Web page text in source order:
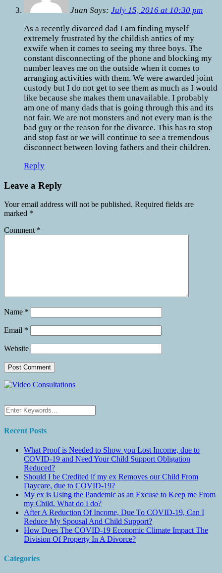
Juan Says: July 15, 2016 at 10:30 pm
As a recently divorced dad I am finding myself
extremely frustrated by the childish antics of my
exwife when it comes to seeing my three boys. The
constant disconnecting of the phone and blocking my
number leaves me on the outside when it comes to
arranging activities with them. We were awarded joint
custody but I do not get to see them as much as I would
like because she makes them unavailable. I probably
am one of many dads that is going through this and its
not fair. We are not monsters and not every man is the
bad guy or the reason for the divorce. This has to stop
and stop fast or we will continue to see a tremendous
disconnect between loving fathers and their children.
Reply
Leave a Reply
Your email address will not be published. Required fields are
marked *
Comment *
Name *
Email *
Website
Recent Posts
What Proof is Needed to Show you Lost Income, due to
COVID-19 and Need Your Child Support Obligation
Reduced?
Should I be Credited if my ex Removes our Child From
Daycare, due to COVID-19?
My ex is Using the Pandemic as an Excuse to Keep me From
my Child. What do I do?
After A Reduction Of Income, Due To COVID-19, Can I
Reduce My Spousal And Child Support?
How Does The COVID-19 Economic Climate Impact The
Division Of Property In A Divorce?
Categories